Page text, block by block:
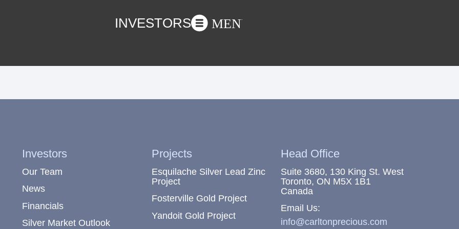
INVESTORS MENU
Investors
Our Team
News
Financials
Silver Market Outlook
Projects
Esquilache Silver Lead Zinc
Project
Fosterville Gold Project
Yandoit Gold Project
Head Office
Suite 3680, 130 King St. West
Toronto, ON M5X 1B1
Canada
Email Us:
info@carltonprecious.com